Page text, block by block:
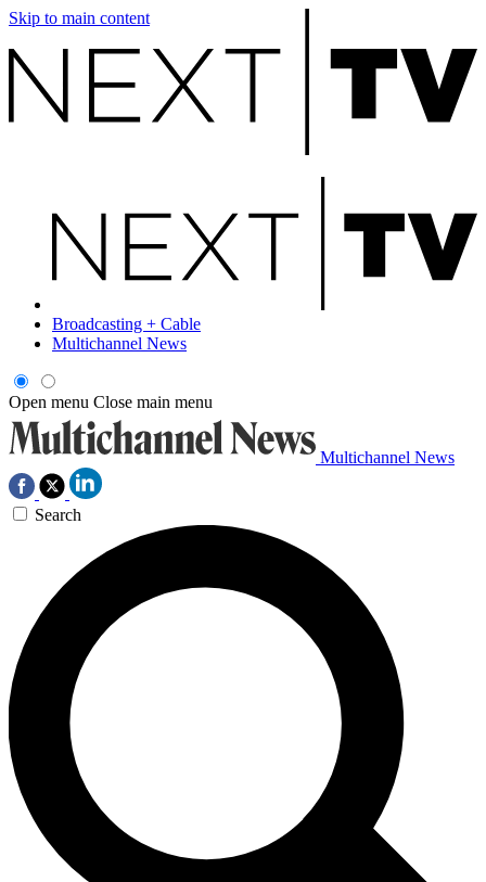
Skip to main content
Broadcasting + Cable
Multichannel News
Open menu Close main menu
Multichannel News
Search